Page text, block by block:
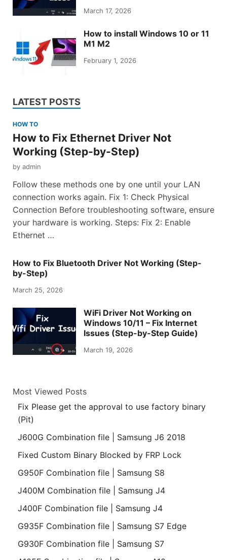
March 17, 2026
How to install Windows 10 or 11
M1 M2
February 1, 2026
LATEST POSTS
HOW TO
How to Fix Ethernet Driver Not
Working (Step-by-Step)
by admin
Follow these methods one by one until your LAN
connection works again. Fix 1: Check Physical
Connection Before troubleshooting software, ensure
your hardware is working. Steps: Fix 2: Enable
Ethernet …
How to Fix Bluetooth Driver Not Working (Step-
by-Step)
March 25, 2026
WiFi Driver Not Working on
Windows 10/11 – Fix Internet
Issues (Step-by-Step Guide)
March 19, 2026
Most Viewed Posts
Fix Please get the approval to use factory binary
(Pit)
J600G Combination file | Samsung J6 2018
Fixed Custom Binary Blocked by FRP Lock
G950F Combination file | Samsung S8
J400M Combination file | Samsung J4
J400F Combination file | Samsung J4
G935F Combination file | Samsung S7 Edge
G930F Combination file | Samsung S7